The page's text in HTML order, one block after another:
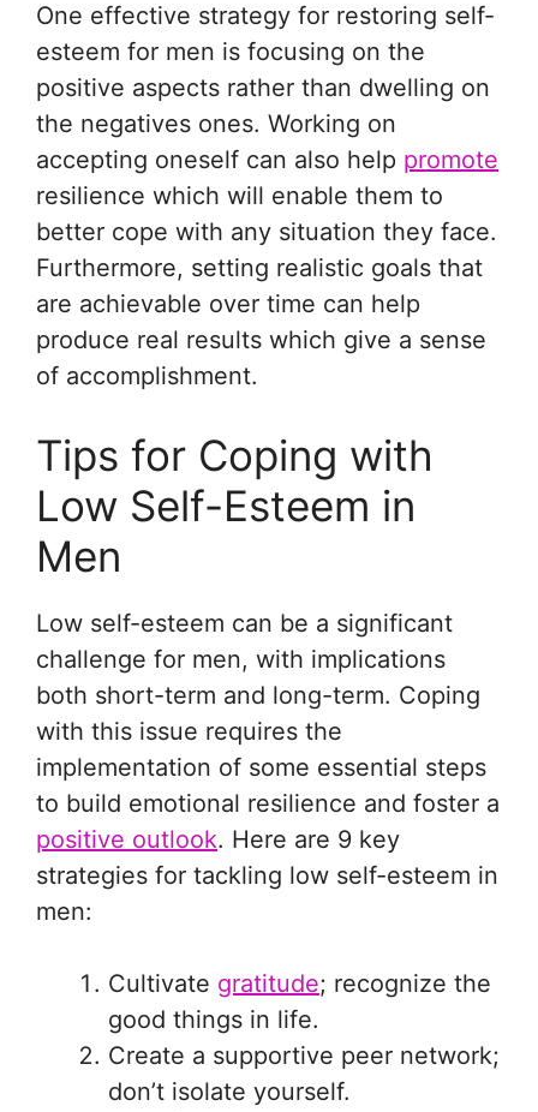
One effective strategy for restoring self-
esteem for men is focusing on the
positive aspects rather than dwelling on
the negatives ones. Working on
accepting oneself can also help promote
resilience which will enable them to
better cope with any situation they face.
Furthermore, setting realistic goals that
are achievable over time can help
produce real results which give a sense
of accomplishment.
Tips for Coping with
Low Self-Esteem in
Men
Low self-esteem can be a significant
challenge for men, with implications
both short-term and long-term. Coping
with this issue requires the
implementation of some essential steps
to build emotional resilience and foster a
positive outlook. Here are 9 key
strategies for tackling low self-esteem in
men:
Cultivate gratitude; recognize the
good things in life.
Create a supportive peer network;
don’t isolate yourself.